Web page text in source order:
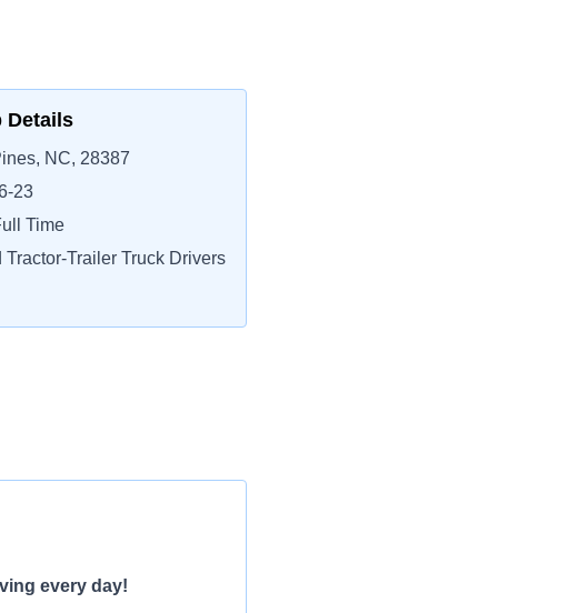
Details
NC, 28387
23
Time
Tractor-Trailer Truck Drivers
every day!